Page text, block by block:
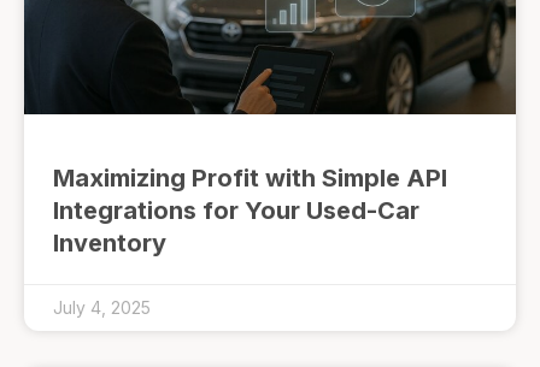
Maximizing Profit with Simple API
Integrations for Your Used-Car
Inventory
July 4, 2025